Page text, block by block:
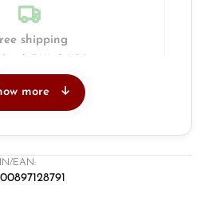
shipping
more
EAN: